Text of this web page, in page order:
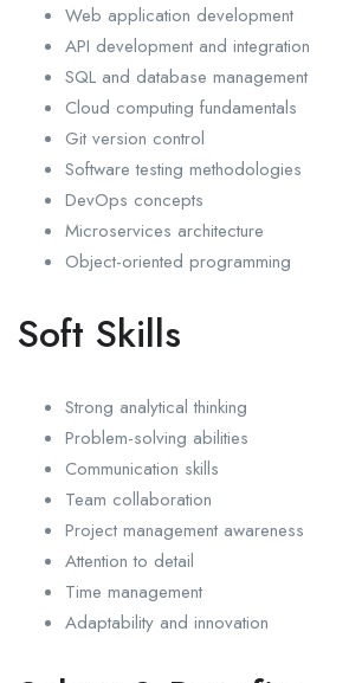
Web application development
API development and integration
SQL and database management
Cloud computing fundamentals
Git version control
Software testing methodologies
DevOps concepts
Microservices architecture
Object-oriented programming
Soft Skills
Strong analytical thinking
Problem-solving abilities
Communication skills
Team collaboration
Project management awareness
Attention to detail
Time management
Adaptability and innovation